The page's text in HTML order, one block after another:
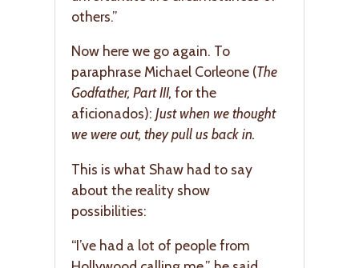
others.”
Now here we go again. To
paraphrase Michael Corleone (The
Godfather, Part III, for the
aficionados): Just when we thought
we were out, they pull us back in.
This is what Shaw had to say
about the reality show
possibilities:
“I’ve had a lot of people from